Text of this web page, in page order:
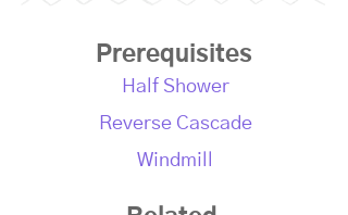
Prerequisites
Half Shower
Reverse Cascade
Windmill